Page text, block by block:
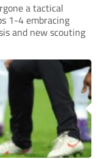
a tactical
1-4 embracing
and new scouting